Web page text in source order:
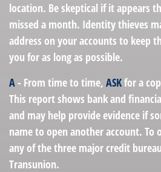
location. Be skeptical if it appears
missed a month. Identity thieves
address on your accounts to keep
you for as long as possible.
A- From time to time, ASKfor a
This report shows bank and
and may help provide evidence if
name to open another account.
any of the three major credit
Transunion.